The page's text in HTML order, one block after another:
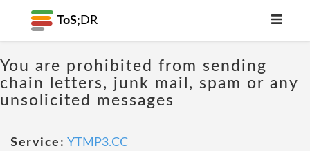
ToS; DR
You are prohibited from sending
chain letters, junk mail, spam or any
unsolicited messages
Service: YTMP3.CC